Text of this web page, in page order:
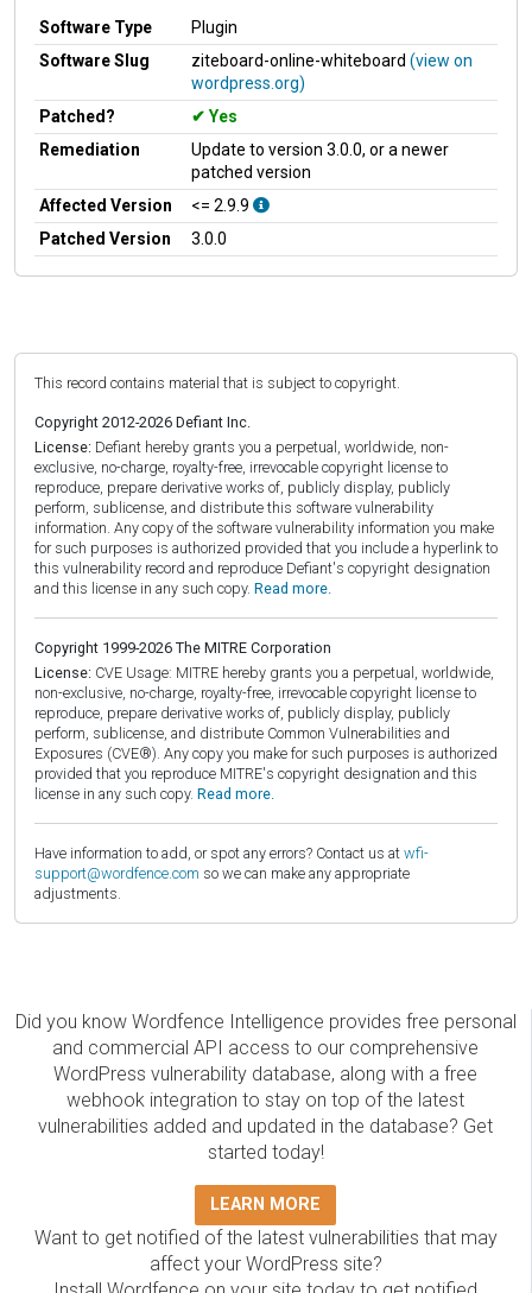
Software Type
Plugin
Software Slug
ziteboard-online-whiteboard (view on
wordpress.org)
Patched?
Yes
Remediation
Update to version 3.0.0, or a newer
patched version
Affected Version
<= 2.9.9
Patched Version
3.0.0
This record contains material that is subject to copyright.
Copyright 2012-2026 Defiant Inc.
License: Defiant hereby grants you a perpetual, worldwide, non-
exclusive, no-charge, royalty-free, irrevocable copyright license to
reproduce, prepare derivative works of, publicly display, publicly
perform, sublicense, and distribute this software vulnerability
information. Any copy of the software vulnerability information you make
for such purposes is authorized provided that you include a hyperlink to
this vulnerability record and reproduce Defiant's copyright designation
and this license in any such copy. Read more.
Copyright 1999-2026 The MITRE Corporation
License: CVE Usage: MITRE hereby grants you a perpetual, worldwide,
non-exclusive, no-charge, royalty-free, irrevocable copyright license to
reproduce, prepare derivative works of, publicly display, publicly
perform, sublicense, and distribute Common Vulnerabilities and
Exposures (CVE®). Any copy you make for such purposes is authorized
provided that you reproduce MITRE's copyright designation and this
license in any such copy. Read more.
Have information to add, or spot any errors? Contact us at wfi-
support@wordfence.com so we can make any appropriate
adjustments.
Did you know Wordfence Intelligence provides free personal
and commercial API access to our comprehensive
WordPress vulnerability database, along with a free
webhook integration to stay on top of the latest
vulnerabilities added and updated in the database? Get
started today!
LEARN MORE
Want to get notified of the latest vulnerabilities that may
affect your WordPress site?